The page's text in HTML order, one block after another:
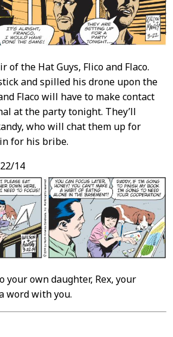
of the Hat Guys, Flico and Flaco.
and spilled his drone upon the
Flaco will have to make contact
at the party tonight. They’ll
who will chat them up for
for his bribe.
14
your own daughter, Rex, your
word with you.